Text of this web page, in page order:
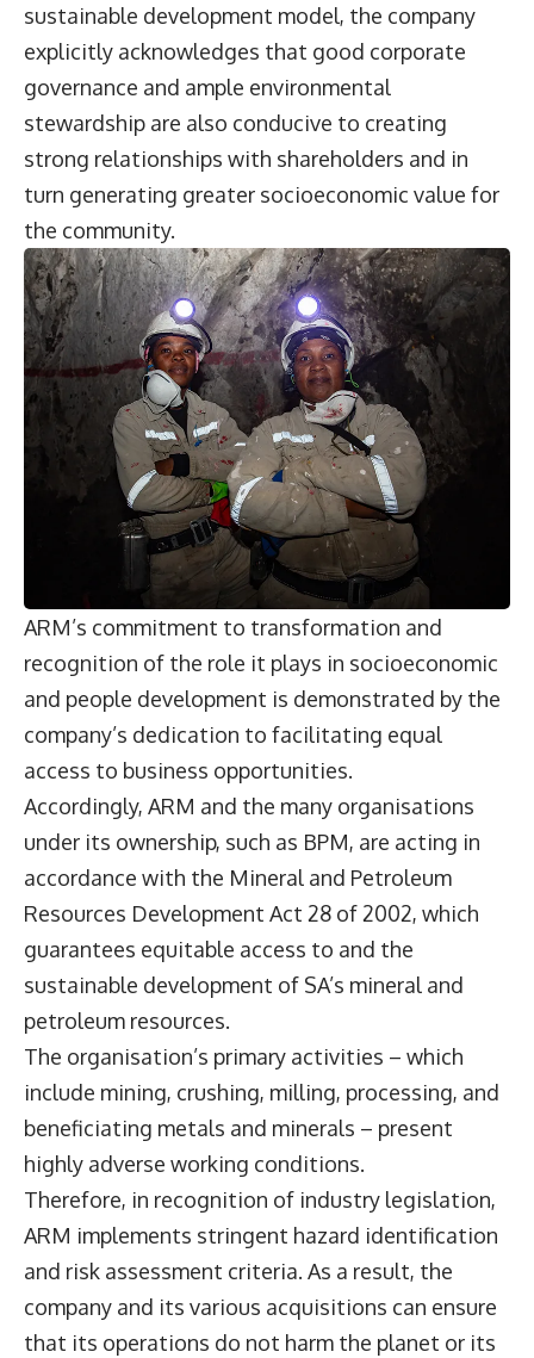
sustainable development model, the company
explicitly acknowledges that good corporate
governance and ample environmental
stewardship are also conducive to creating
strong relationships with shareholders and in
turn generating greater socioeconomic value for
the community.
ARM’s commitment to transformation and
recognition of the role it plays in socioeconomic
and people development is demonstrated by the
company’s dedication to facilitating equal
access to business opportunities.
Accordingly, ARM and the many organisations
under its ownership, such as BPM, are acting in
accordance with the Mineral and Petroleum
Resources Development Act 28 of 2002, which
guarantees equitable access to and the
sustainable development of SA’s mineral and
petroleum resources.
The organisation’s primary activities – which
include mining, crushing, milling, processing, and
beneficiating metals and minerals – present
highly adverse working conditions.
Therefore, in recognition of industry legislation,
ARM implements stringent hazard identification
and risk assessment criteria. As a result, the
company and its various acquisitions can ensure
that its operations do not harm the planet or its